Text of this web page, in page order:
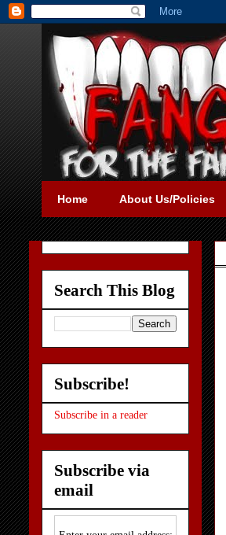
Home About Us/Policies
Search This Blog
Subscribe!
Subscribe in a reader
Subscribe via
email